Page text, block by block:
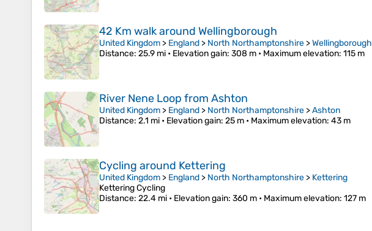
42 Km walk around Wellingborough
United Kingdom > England > North Northamptonshire >Wellingborough
Distance: 25.9 mi • Elevation gain: 308 m • Maximum elevation: 115 m
River Nene Loop from Ashton
United Kingdom > England > North Northamptonshire >Ashton
Distance: 2.1 mi • Elevation gain: 25 m • Maximum elevation: 43 m
Cycling around Kettering
United Kingdom > England > North Northamptonshire > Kettering
Kettering Cycling
Distance: 22.4 mi • Elevation gain: 360 m • Maximum elevation: 127 m